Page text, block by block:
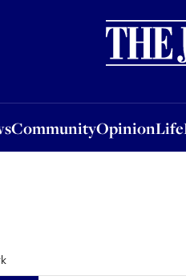
CommunityOpinionLife
OpinionLife